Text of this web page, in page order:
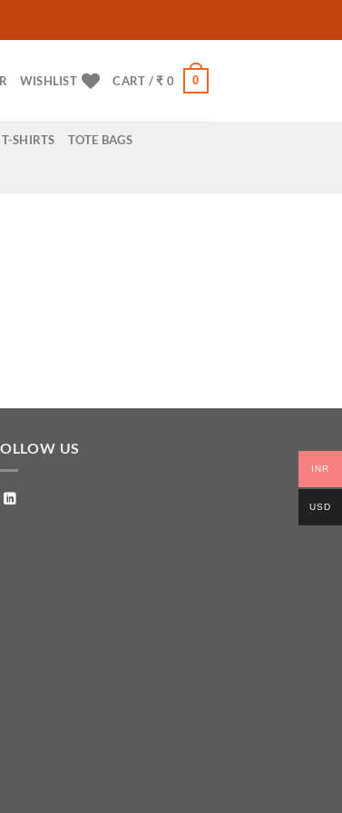
WISHLIST CART /₹ 0 0
T-SHIRTS TOTE BAGS
US
INR
USD